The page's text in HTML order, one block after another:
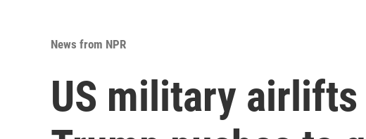
News from NPR
US military